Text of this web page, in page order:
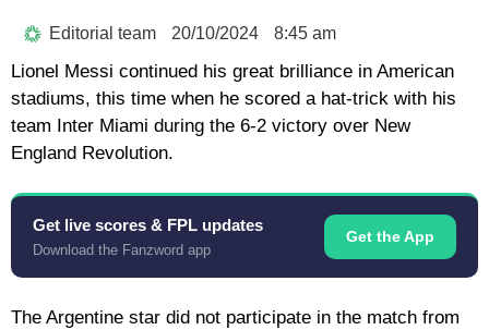
Editorial team 20/10/2024 8:45 am
Lionel Messi continued his great brilliance in American
stadiums, this time when he scored a hat-trick with his
team Inter Miami during the 6-2 victory over New
England Revolution.
Get live scores & FPL updates
Download the Fanzword app
Get the App
The Argentine star did not participate in the match from